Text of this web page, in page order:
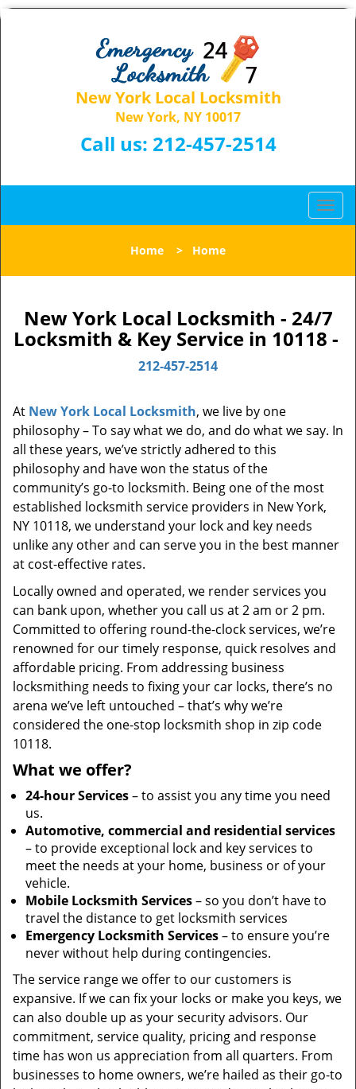
New York Local Locksmith
New York, NY 10017
Call us: 212-457-2514
T
o
l
n
a
v
i
Home > Home
New York Local Locksmith - 24/7
Locksmith & Key Service in 10118 -
212-457-2514
At New York Local Locksmith, we live by one
philosophy – To say what we do, and do what we say. In
all these years, we’ve strictly adhered to this
philosophy and have won the status of the
community’s go-to locksmith. Being one of the most
established locksmith service providers in New York,
NY 10118, we understand your lock and key needs
unlike any other and can serve you in the best manner
at cost-effective rates.
Locally owned and operated, we render services you
can bank upon, whether you call us at 2 am or 2 pm.
Committed to offering round-the-clock services, we’re
renowned for our timely response, quick resolves and
affordable pricing. From addressing business
locksmithing needs to fixing your car locks, there’s no
arena we’ve left untouched – that’s why we’re
considered the one-stop locksmith shop in zip code
10118.
What we offer?
24-hour Services– to assist you any time you need
us.
Automotive, commercial and residential services
– to provide exceptional lock and key services to
meet the needs at your home, business or of your
vehicle.
Mobile Locksmith Services– so you don’t have to
travel the distance to get locksmith services
Emergency Locksmith Services– to ensure you’re
never without help during contingencies.
The service range we offer to our customers is
expansive. If we can fix your locks or make you keys, we
can also double up as your security advisors. Our
commitment, service quality, pricing and response
time has won us appreciation from all quarters. From
businesses to home owners, we’re hailed as their go-to